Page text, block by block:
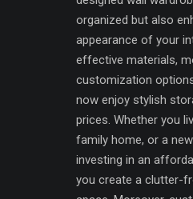
organized but also
appearance of your
effective materials,
customization
now enjoy stylish
prices. Whether you
family home, or a
investing in an
you create a clutter-